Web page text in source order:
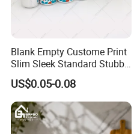
Blank Empty Custome Print
Slim Sleek Standard Stubby
200ml 250ml 310ml 330ml
355ml 475ml 500ml
Aluminum Beer Beverage
Cans with 202dia Easy
Open Lid
US$0.05-0.08